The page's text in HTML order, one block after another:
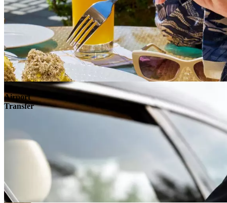
Airport
Transfer